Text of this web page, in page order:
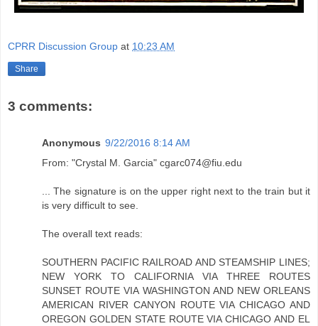
CPRR Discussion Group at 10:23 AM
Share
3 comments:
Anonymous 9/22/2016 8:14 AM
From: "Crystal M. Garcia" cgarc074@fiu.edu
... The signature is on the upper right next to the train but it
is very difficult to see.
The overall text reads:
SOUTHERN PACIFIC RAILROAD AND STEAMSHIP LINES;
NEW YORK TO CALIFORNIA VIA THREE ROUTES
SUNSET ROUTE VIA WASHINGTON AND NEW ORLEANS
AMERICAN RIVER CANYON ROUTE VIA CHICAGO AND
OREGON GOLDEN STATE ROUTE VIA CHICAGO AND EL